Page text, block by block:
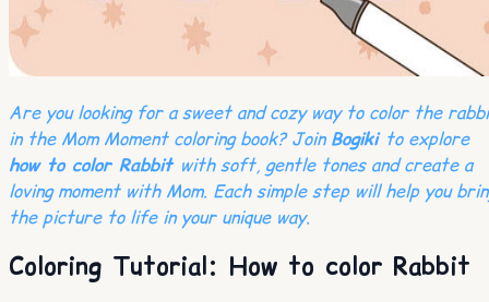
Are you looking for a sweet and cozy way to color the
in the Mom Moment coloring book? Join Bogiki to explore
how to color Rabbit with soft, gentle tones and create a
loving moment with Mom. Each simple step will help you
the picture to life in your unique way.
Coloring Tutorial: How to color Rabbit